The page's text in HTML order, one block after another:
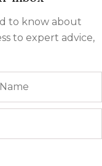
to know about
to expert advice,